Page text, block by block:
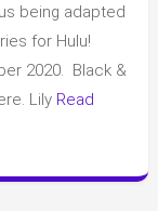
being adapted
for Hulu!
2020. Black &
Lily Read